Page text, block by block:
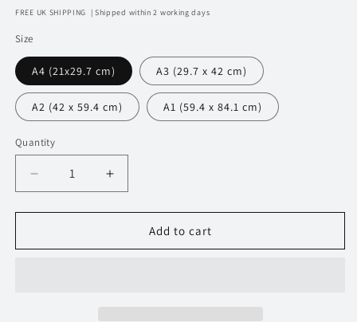
price
FREE UK SHIPPING | Shipped within 2 working days
Size
A4 (21x29.7 cm) A3 (29.7 x 42 cm)
A2 (42 x 59.4 cm) A1 (59.4 x 84.1 cm)
Quantity
Decrease
quantity
for
Peugeot
Increase
quantity
for
Peugeot
Add to cart